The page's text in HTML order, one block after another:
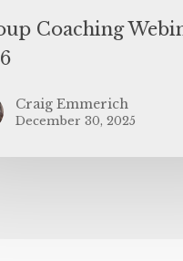
Coaching
Craig Emmerich
December 30, 2025